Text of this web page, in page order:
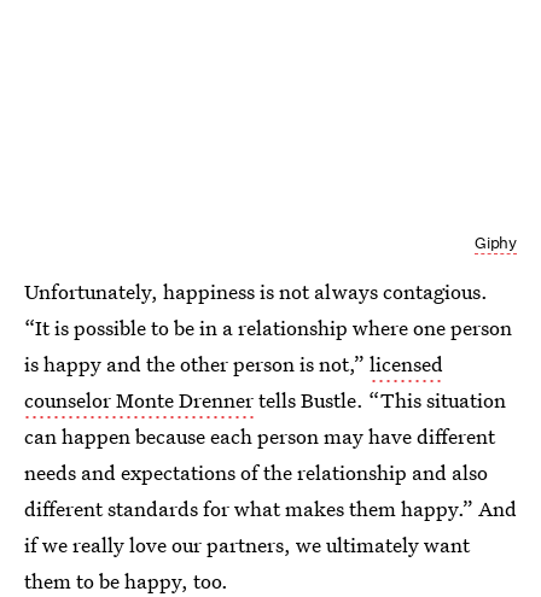
Giphy
Unfortunately, happiness is not always contagious.
“It is possible to be in a relationship where one person
is happy and the other person is not,” licensed
counselor Monte Drennertells Bustle. “This situation
can happen because each person may have different
needs and expectations of the relationship and also
different standards for what makes them happy.” And
if we really love our partners, we ultimately want
them to be happy, too.